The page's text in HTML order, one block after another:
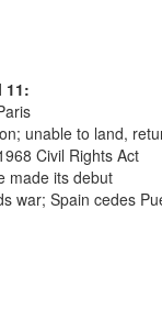
11:
unable to land,
Civil Rights Act
made its debut
war; Spain cedes